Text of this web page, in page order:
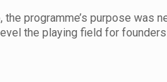
programme’s purpose was
the playing field for